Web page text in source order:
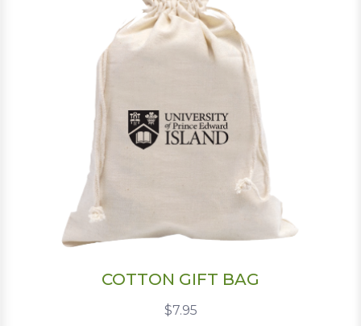
COTTON GIFT BAG
$7.95